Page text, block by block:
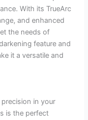
With its TrueArc
and enhanced
the needs of
feature and
it a versatile and
in your
is the perfect